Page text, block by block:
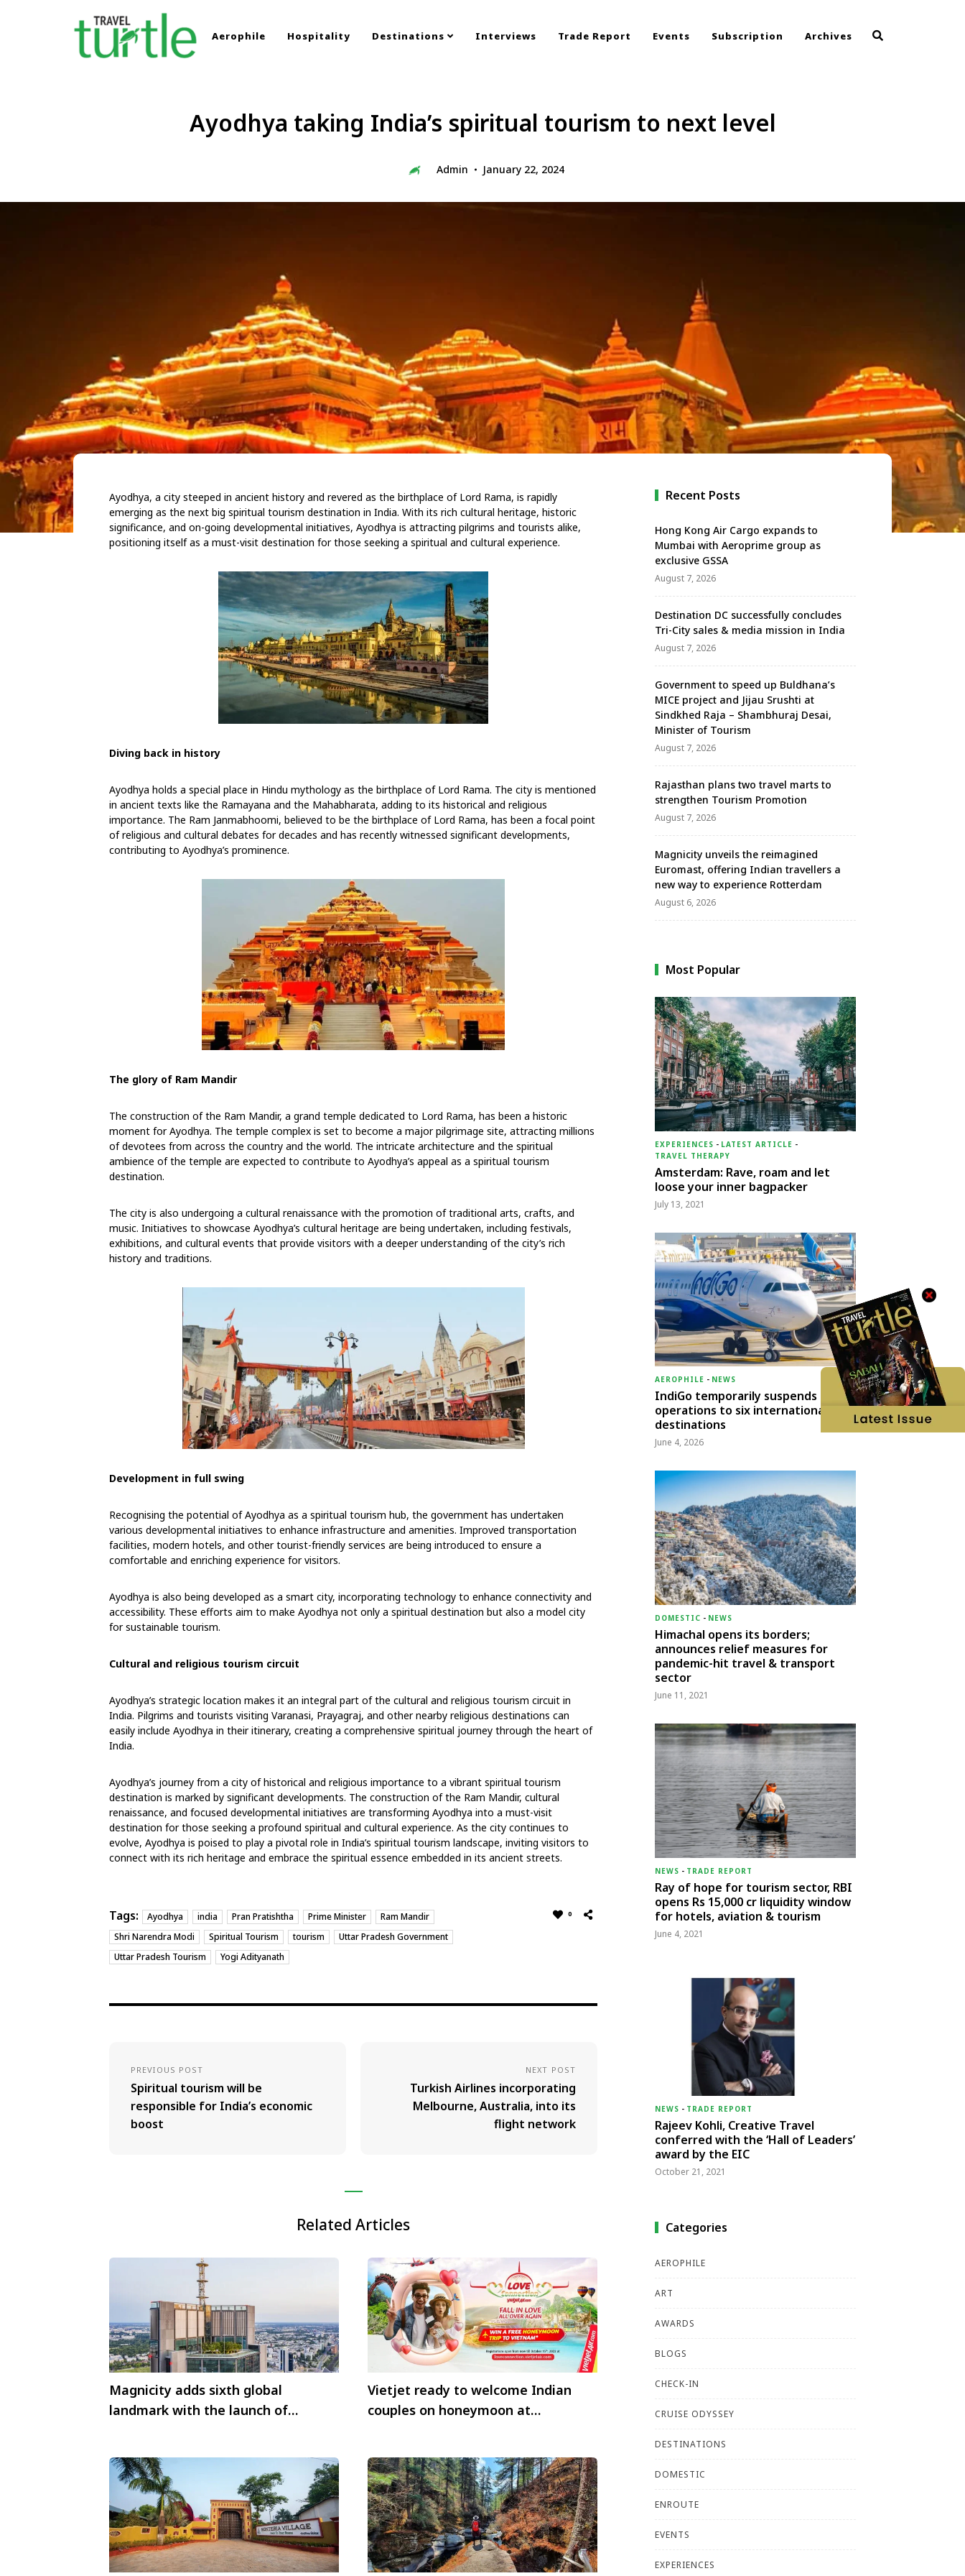
Aerophile Hospitality Destinations Interviews Trade Report Events Subscription Archives
Ayodhya taking India’s spiritual tourism to next level
Admin January 22, 2024
Ayodhya, a city steeped in ancient history and revered as the birthplace of Lord Rama, is rapidly
emerging as the next big spiritual tourism destination in India. With its rich cultural heritage, historic
significance, and on-going developmental initiatives, Ayodhya is attracting pilgrims and tourists alike,
positioning itself as a must-visit destination for those seeking a spiritual and cultural experience.
Diving back in history
Ayodhya holds a special place in Hindu mythology as the birthplace of Lord Rama. The city is mentioned
in ancient texts like the Ramayana and the Mahabharata, adding to its historical and religious
importance. The Ram Janmabhoomi, believed to be the birthplace of Lord Rama, has been a focal point
of religious and cultural debates for decades and has recently witnessed significant developments,
contributing to Ayodhya’s prominence.
The glory of Ram Mandir
The construction of the Ram Mandir, a grand temple dedicated to Lord Rama, has been a historic
moment for Ayodhya. The temple complex is set to become a major pilgrimage site, attracting millions
of devotees from across the country and the world. The intricate architecture and the spiritual
ambience of the temple are expected to contribute to Ayodhya’s appeal as a spiritual tourism
destination.
The city is also undergoing a cultural renaissance with the promotion of traditional arts, crafts, and
music. Initiatives to showcase Ayodhya’s cultural heritage are being undertaken, including festivals,
exhibitions, and cultural events that provide visitors with a deeper understanding of the city’s rich
history and traditions.
Development in full swing
Recognising the potential of Ayodhya as a spiritual tourism hub, the government has undertaken
various developmental initiatives to enhance infrastructure and amenities. Improved transportation
facilities, modern hotels, and other tourist-friendly services are being introduced to ensure a
comfortable and enriching experience for visitors.
Ayodhya is also being developed as a smart city, incorporating technology to enhance connectivity and
accessibility. These efforts aim to make Ayodhya not only a spiritual destination but also a model city
for sustainable tourism.
Cultural and religious tourism circuit
Ayodhya’s strategic location makes it an integral part of the cultural and religious tourism circuit in
India. Pilgrims and tourists visiting Varanasi, Prayagraj, and other nearby religious destinations can
easily include Ayodhya in their itinerary, creating a comprehensive spiritual journey through the heart of
India.
Ayodhya’s journey from a city of historical and religious importance to a vibrant spiritual tourism
destination is marked by significant developments. The construction of the Ram Mandir, cultural
renaissance, and focused developmental initiatives are transforming Ayodhya into a must-visit
destination for those seeking a profound spiritual and cultural experience. As the city continues to
evolve, Ayodhya is poised to play a pivotal role in India’s spiritual tourism landscape, inviting visitors to
connect with its rich heritage and embrace the spiritual essence embedded in its ancient streets.
Tags: Ayodhya india Pran Pratishtha Prime Minister
Ram Mandir
Shri Narendra Modi
Spiritual Tourism tourism
Uttar Pradesh Government
Uttar Pradesh Tourism
Yogi Adityanath
0
PREVIOUS POST
Spiritual tourism will be
responsible for India’s economic
boost
NEXT POST
Turkish Airlines incorporating
Melbourne, Australia, into its
flight network
Related Articles
Magnicity adds sixth global
landmark with the launch of
Vietjet ready to welcome Indian
couples on honeymoon at
Recent Posts
Hong Kong Air Cargo expands to
Mumbai with Aeroprime group as
exclusive GSSA
August 7, 2026
Destination DC successfully concludes
Tri-City sales & media mission in India
August 7, 2026
Government to speed up Buldhana’s
MICE project and Jijau Srushti at
Sindkhed Raja – Shambhuraj Desai,
Minister of Tourism
August 7, 2026
Rajasthan plans two travel marts to
strengthen Tourism Promotion
August 7, 2026
Magnicity unveils the reimagined
Euromast, offering Indian travellers a
new way to experience Rotterdam
August 6, 2026
Most Popular
EXPERIENCES - LATEST ARTICLE -
TRAVEL THERAPY
Amsterdam: Rave, roam and let
loose your inner bagpacker
July 13, 2021
AEROPHILE - NEWS
IndiGo temporarily suspends
operations to six international
destinations
June 4, 2026
DOMESTIC - NEWS
Himachal opens its borders;
announces relief measures for
pandemic-hit travel & transport
sector
June 11, 2021
NEWS - TRADE REPORT
Ray of hope for tourism sector, RBI
opens Rs 15,000 cr liquidity window
for hotels, aviation & tourism
June 4, 2021
NEWS - TRADE REPORT
Rajeev Kohli, Creative Travel
conferred with the ‘Hall of Leaders’
award by the EIC
October 21, 2021
Categories
AEROPHILE
ART
AWARDS
BLOGS
CHECK-IN
CRUISE ODYSSEY
DESTINATIONS
DOMESTIC
ENROUTE
EVENTS
EXPERIENCES